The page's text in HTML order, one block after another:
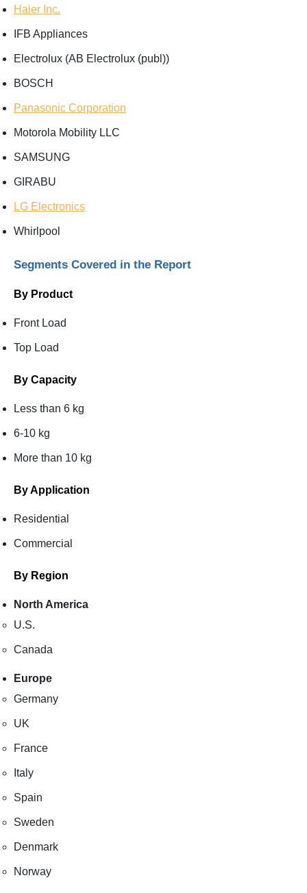
Haier Inc.
IFB Appliances
Electrolux (AB Electrolux (publ))
BOSCH
Panasonic Corporation
Motorola Mobility LLC
SAMSUNG
GIRABU
LG Electronics
Whirlpool
Segments Covered in the Report
By Product
Front Load
Top Load
By Capacity
Less than 6 kg
6-10 kg
More than 10 kg
By Application
Residential
Commercial
By Region
North America
U.S.
Canada
Europe
Germany
UK
France
Italy
Spain
Sweden
Denmark
Norway